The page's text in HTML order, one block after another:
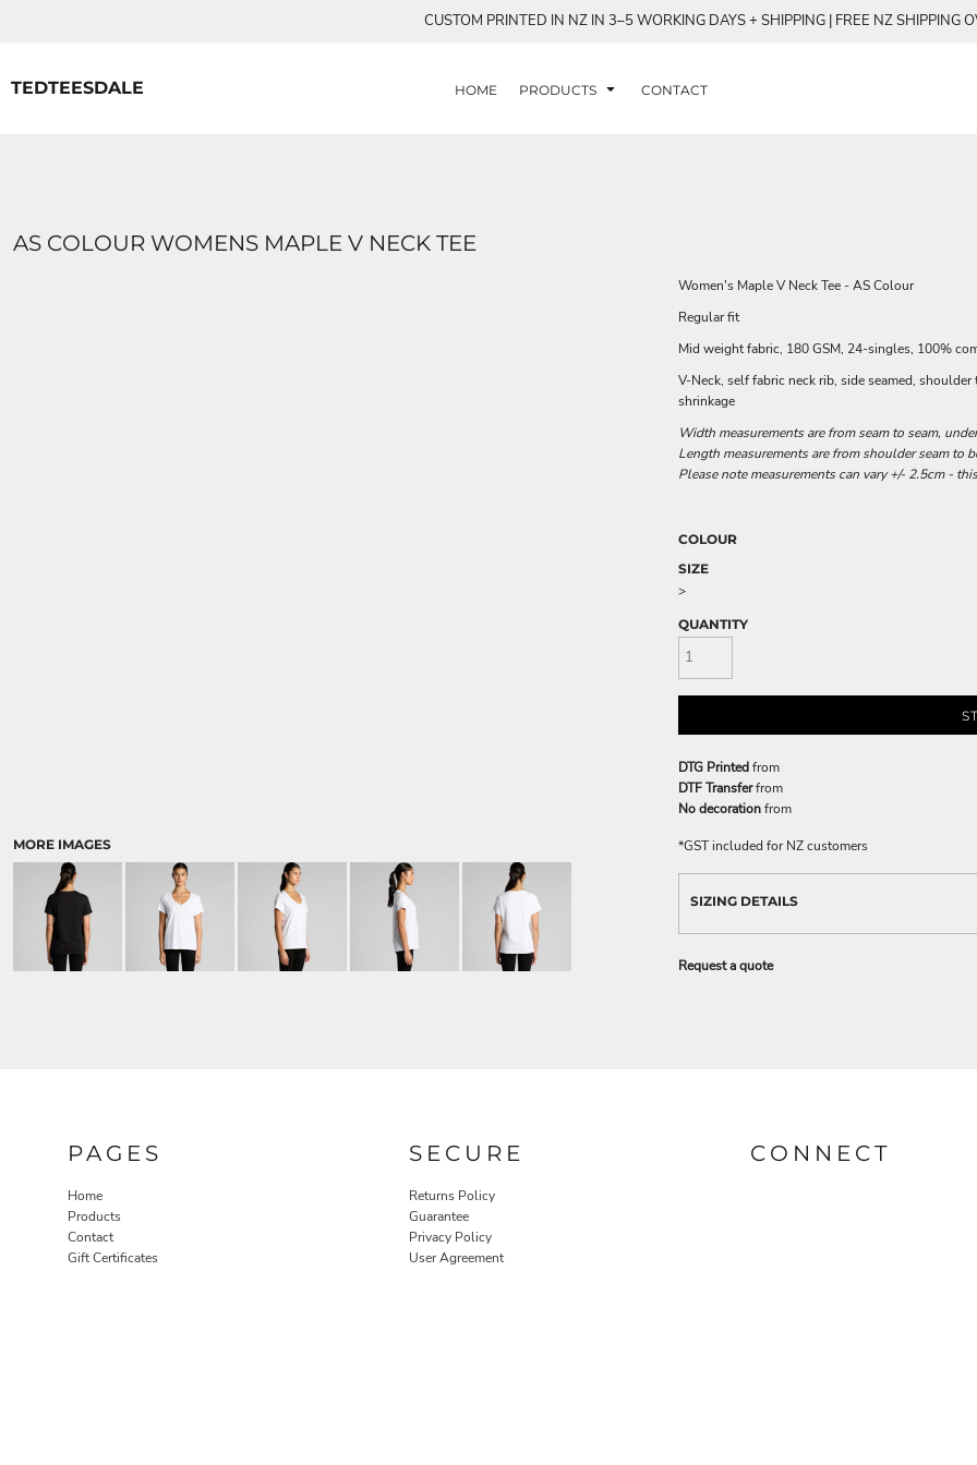
CUSTOM PRINTED IN NZ IN 3–5 WORKING DAYS + SHIPPING | FREE NZ SHIPPING
TEDTEESDALE HOME PRODUCTS CONTACT
AS COLOUR WOMENS MAPLE V NECK TEE
MORE IMAGES
Women's Maple V Neck Tee - AS Colour
Regular fit
Mid weight fabric, 180 GSM, 24-singles, 100%
V-Neck, self fabric neck rib, side seamed,
shrinkage
Width measurements are from seam to seam,
Length measurements are from shoulder seam
Please note measurements can vary +/- 2.5cm -
COLOUR
SIZE
>
QUANTITY
DTG Printedfrom
DTF Transferfrom
No decorationfrom
*GST included for NZ customers
SIZING DETAILS
Request a quote
PAGES
Home
Products
Contact
Gift Certificates
SECURE
Returns Policy
Guarantee
Privacy Policy
User Agreement
CONNECT
PRODUCTS
WOMANS TEE SHIRTS